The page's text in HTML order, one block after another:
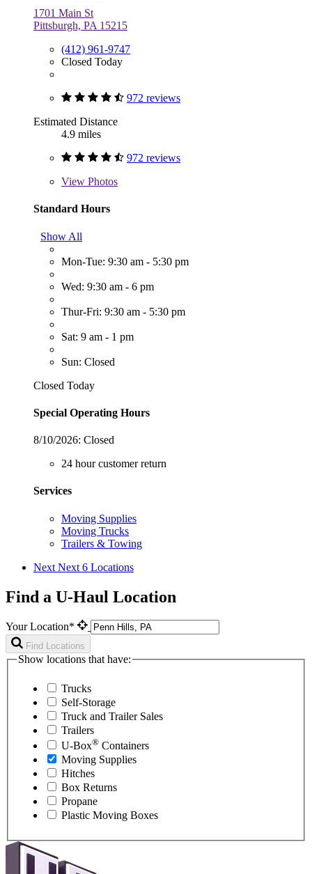
1701 Main St
Pittsburgh, PA 15215
(412) 961-9747
Closed Today
972 reviews
Estimated Distance
4.9 miles
972 reviews
View Photos
Standard Hours
Show All
Mon-Tue: 9:30 am - 5:30 pm
Wed: 9:30 am - 6 pm
Thur-Fri: 9:30 am - 5:30 pm
Sat: 9 am - 1 pm
Sun: Closed
Closed Today
Special Operating Hours
8/10/2026: Closed
24 hour customer return
Services
Moving Supplies
Moving Trucks
Trailers & Towing
Next Next 6 Locations
Find a U-Haul Location
Your Location*
Find Locations
Show locations that have:
Trucks
Self-Storage
Truck and Trailer Sales
Trailers
U-Box® Containers
Moving Supplies
Hitches
Box Returns
Propane
Plastic Moving Boxes